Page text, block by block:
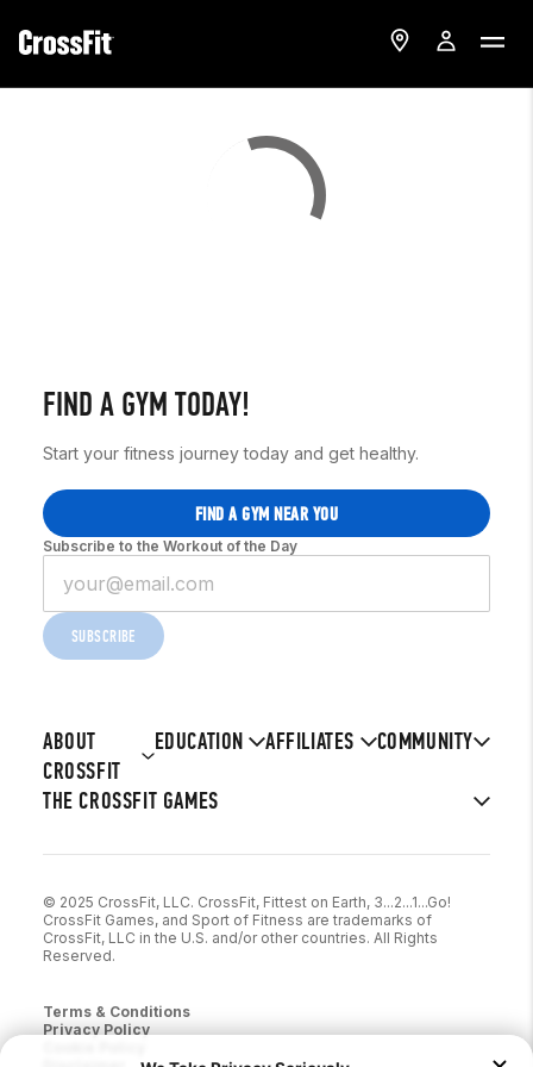
ABOUT
CROSSFIT
EDUCATION AFFILIATES COMMUNITY
THE CROSSFIT GAMES
FIND A GYM TODAY!
Start your fitness journey today and get healthy.
FIND A GYM NEAR YOU
Subscribe to the Workout of the Day
SUBSCRIBE
© 2025 CrossFit, LLC. CrossFit, Fittest on Earth, 3...2...1...Go!
CrossFit Games, and Sport of Fitness are trademarks of
CrossFit, LLC in the U.S. and/or other countries. All Rights
Reserved.
Terms & Conditions
Privacy Policy